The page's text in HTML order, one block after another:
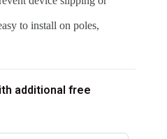
to install on poles,
additional free